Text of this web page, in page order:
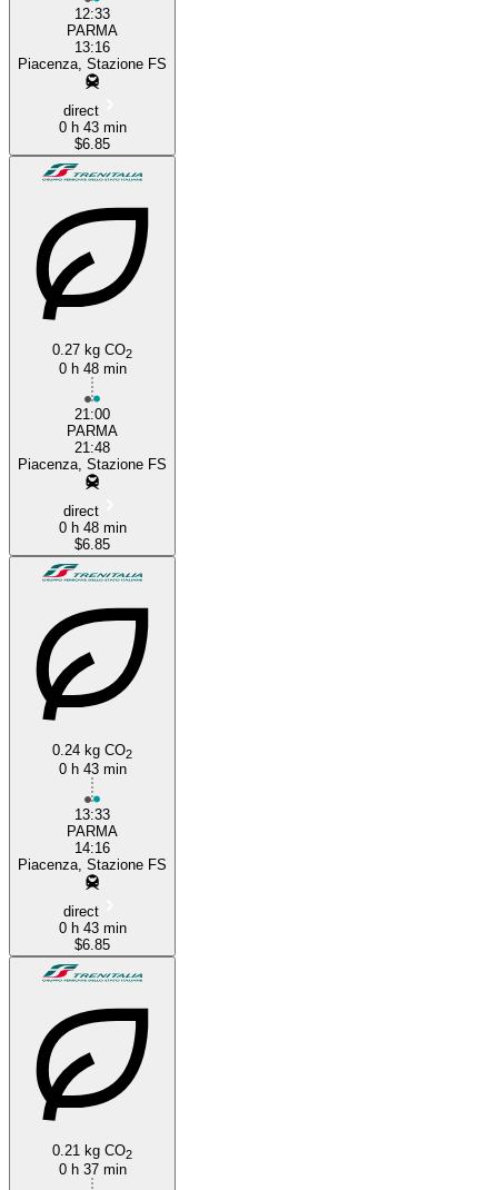
12:33
PARMA
13:16
Piacenza, Stazione FS
direct
0 h 43 min
$6.85
0.27 kg CO2
0 h 48 min
21:00
PARMA
21:48
Piacenza, Stazione FS
direct
0 h 48 min
$6.85
0.24 kg CO2
0 h 43 min
13:33
PARMA
14:16
Piacenza, Stazione FS
direct
0 h 43 min
$6.85
0.21 kg CO2
0 h 37 min